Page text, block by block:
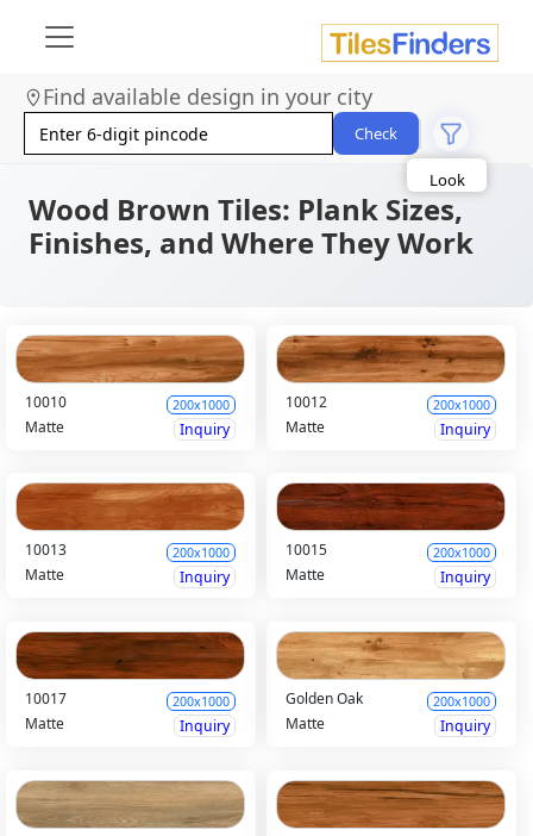
Find available design in your city
Check
Area
Look
Category
Finish
Color
Wood Brown Tiles: Plank Sizes,
Finishes, and Where They Work
10010 200x1000
Matte Inquiry
10012 200x1000
Matte Inquiry
10013 200x1000
Matte Inquiry
10015 200x1000
Matte Inquiry
10017 200x1000
Matte Inquiry
Golden Oak 200x1000
Matte Inquiry